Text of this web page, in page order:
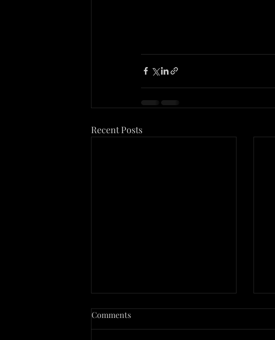
Recent Posts
The Case of Sid Hatfield
Sid Hatfield, a name synonymous
Comments